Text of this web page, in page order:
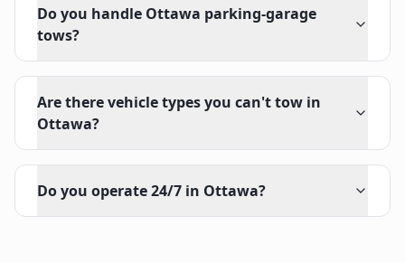
Do you handle Ottawa parking-garage
tows?
Are there vehicle types you can't tow in
Ottawa?
Do you operate 24/7 in Ottawa?